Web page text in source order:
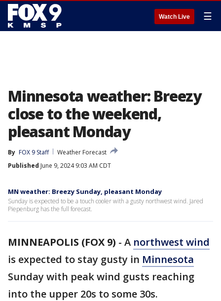
Watch Live ☰
Minnesota weather: Breezy
close to the weekend,
pleasant Monday
By FOX 9 Staff
Weather Forecast
Published June 9, 2024 9:03 AM CDT
MN weather: Breezy Sunday, pleasant Monday
Sunday is expected to be a touch cooler with a gusty northwest wind. Jared
Piepenburg has the full forecast.
MINNEAPOLIS (FOX 9) - A northwest wind
is expected to stay gusty in Minnesota
Sunday with peak wind gusts reaching
into the upper 20s to some 30s.